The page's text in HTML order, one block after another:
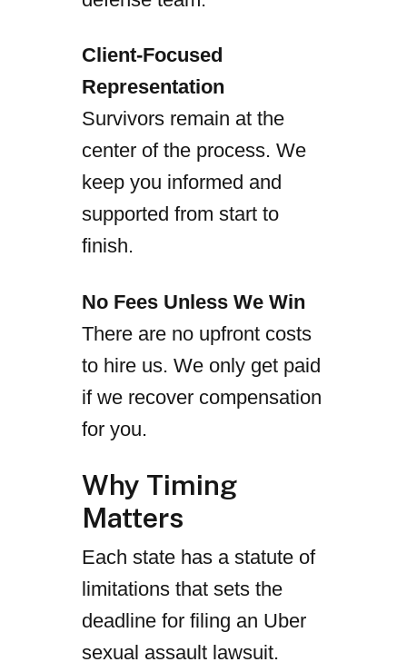
Client-Focused
Representation
Survivors remain at the
center of the process. We
keep you informed and
supported from start to
finish.
No Fees Unless We Win
There are no upfront costs
to hire us. We only get paid
if we recover compensation
for you.
Why Timing
Matters
Each state has a statute of
limitations that sets the
deadline for filing an Uber
sexual assault lawsuit.